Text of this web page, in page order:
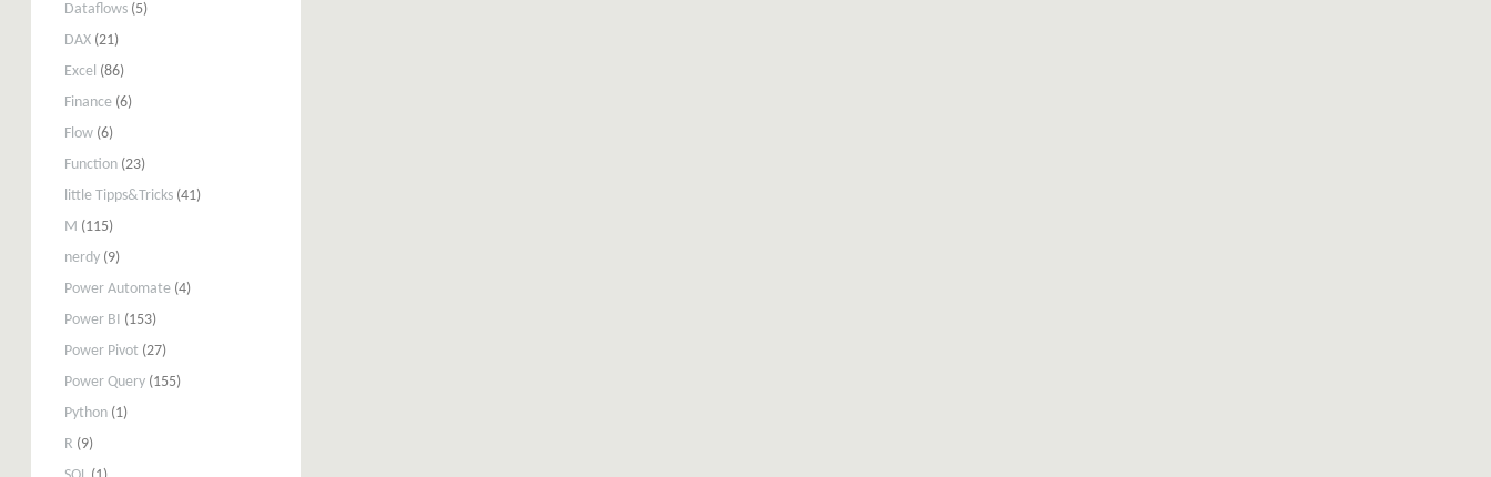
Dataflows (5)
DAX (21)
Excel (86)
Finance (6)
Flow (6)
Function (23)
little Tipps&Tricks (41)
M (115)
nerdy (9)
Power Automate (4)
Power BI (153)
Power Pivot (27)
Power Query (155)
Python (1)
R (9)